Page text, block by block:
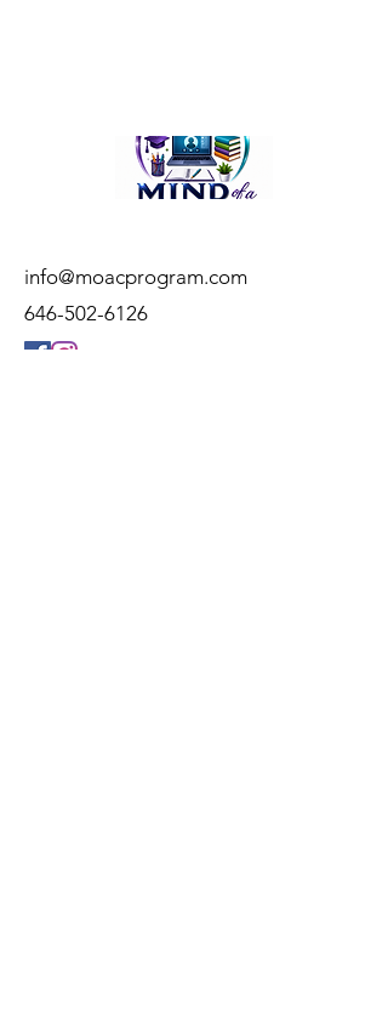
info@moacprogram.com
646-502-6126